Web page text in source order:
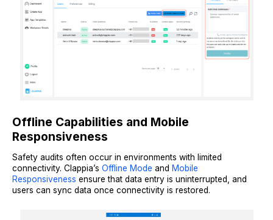
Offline Capabilities and Mobile
Responsiveness
Safety audits often occur in environments with limited
connectivity. Clappia’s Offline Mode and Mobile
Responsiveness ensure that data entry is uninterrupted, and
users can sync data once connectivity is restored.